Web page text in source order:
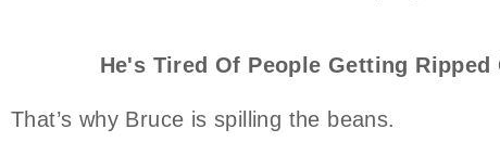
He's Tired Of People Getting
That’s why Bruce is spilling the beans.